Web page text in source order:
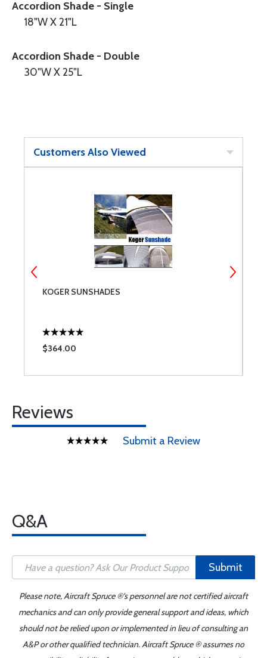
Accordion Shade - Single
18"W X 21"L
Accordion Shade - Double
30"W X 25"L
Customers Also Viewed
KOGER SUNSHADES
$364.00
Reviews
Submit a Review
Q&A
Submit
Please note, Aircraft Spruce ®'s personnel are not certified aircraft
mechanics and can only provide general support and ideas, which
should not be relied upon or implemented in lieu of consulting an
A&P or other qualified technician. Aircraft Spruce ® assumes no